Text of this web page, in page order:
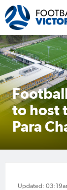
to host
Para
Updated: